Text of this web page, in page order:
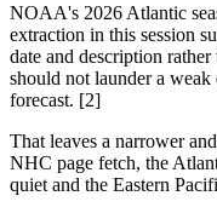
NOAA's 2026 Atlantic
extraction in this session
date and description
should not launder a
forecast. [2]
That leaves a narrower
NHC page fetch, the
quiet and the Eastern